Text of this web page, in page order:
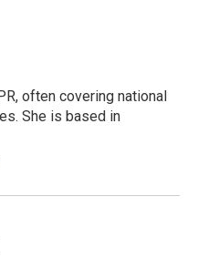
often covering national
She is based in